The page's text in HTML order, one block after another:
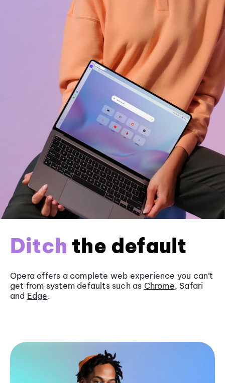
Ditch the default
Opera offers a complete web experience you can’t
get from system defaults such as Chrome, Safari
and Edge.